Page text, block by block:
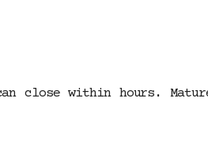
close within hours.